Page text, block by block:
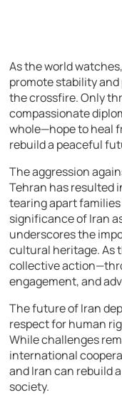
As the world
promote stability
the crossfire. Only
compassionate
whole—hope to heal
rebuild a peaceful
The aggression
Tehran has resulted
tearing apart
significance of Iran
underscores the
cultural heritage. As
collective
engagement, and
The future of Iran
respect for human
While challenges
international
and Iran can rebuild
society.